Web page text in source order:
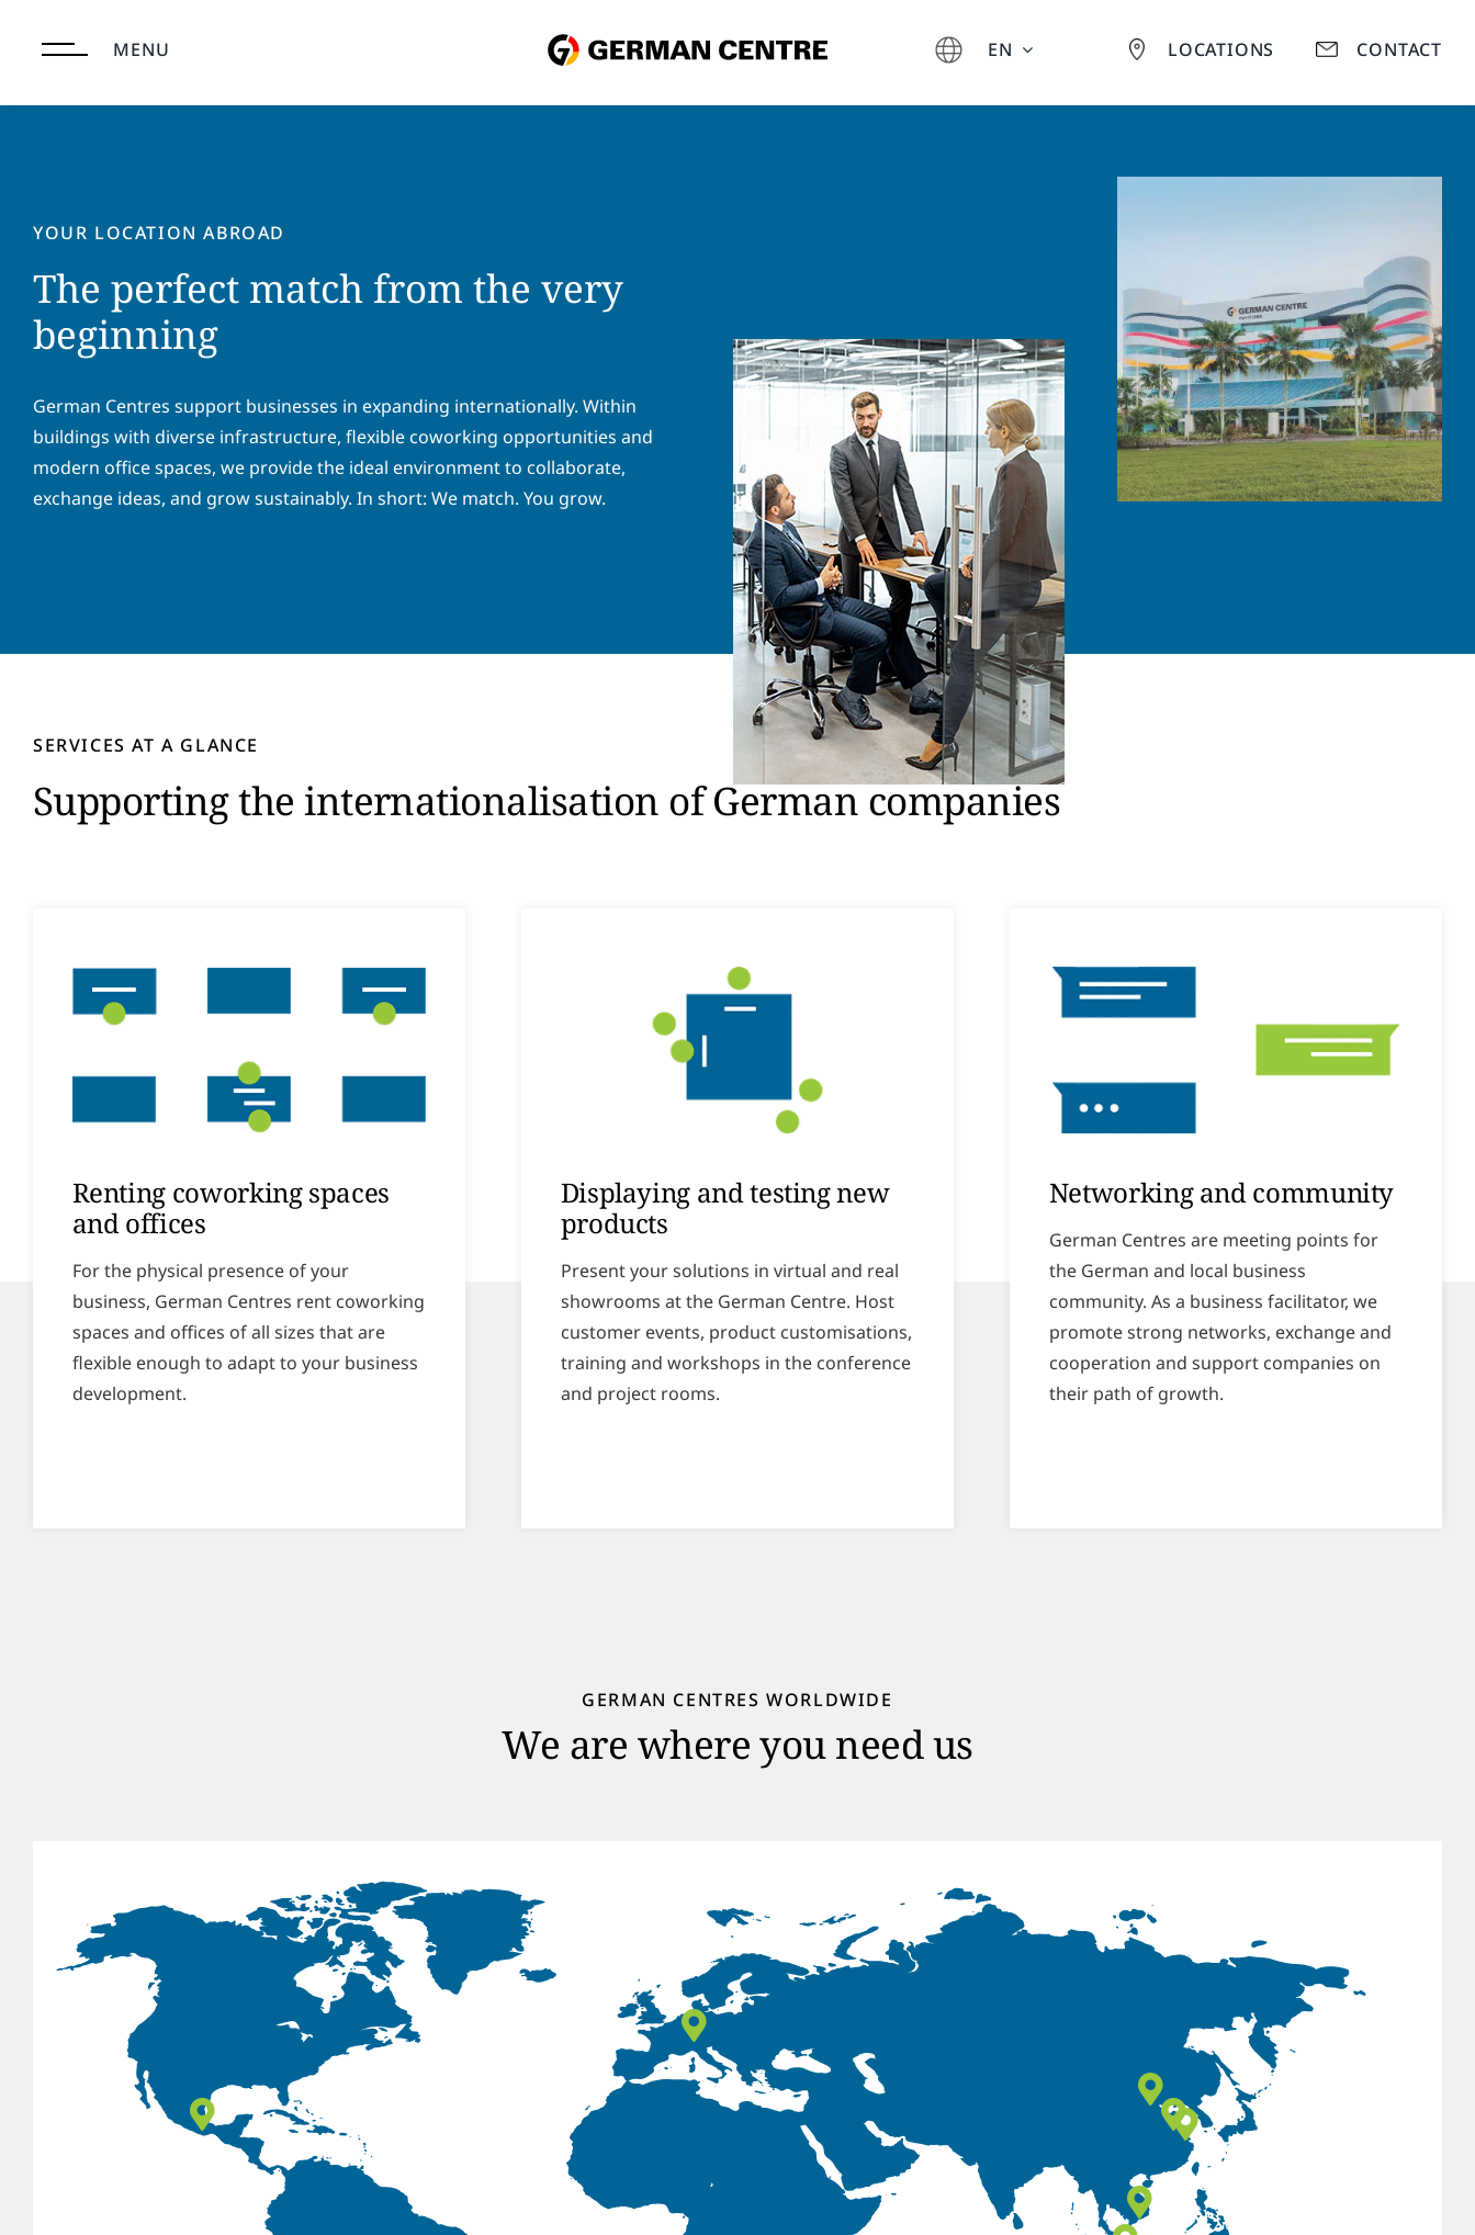
MENU EN LOCATIONS CONTACT
YOUR LOCATION ABROAD
The perfect match from the very
beginning
German Centres support businesses in expanding internationally. Within
buildings with diverse infrastructure, flexible coworking opportunities and
modern office spaces, we provide the ideal environment to collaborate,
exchange ideas, and grow sustainably. In short: We match. You grow.
SERVICES AT A GLANCE
Supporting the internationalisation of German companies
Renting coworking spaces
and offices
For the physical presence of your
business, German Centres rent coworking
spaces and offices of all sizes that are
flexible enough to adapt to your business
development.
Displaying and testing new
products
Present your solutions in virtual and real
showrooms at the German Centre. Host
customer events, product customisations,
training and workshops in the conference
and project rooms.
Networking and community
German Centres are meeting points for
the German and local business
community. As a business facilitator, we
promote strong networks, exchange and
cooperation and support companies on
their path of growth.
GERMAN CENTRES WORLDWIDE
We are where you need us